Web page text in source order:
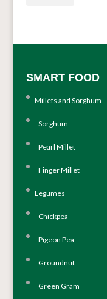
SMART FOOD
Millets and Sorghum
Sorghum
Pearl Millet
Finger Millet
Legumes
Chickpea
Pigeon Pea
Groundnut
Green Gram